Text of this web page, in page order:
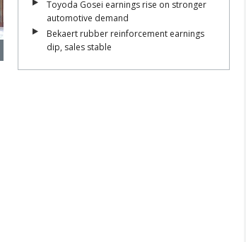
Toyoda Gosei earnings rise on stronger
automotive demand
Bekaert rubber reinforcement earnings
dip, sales stable